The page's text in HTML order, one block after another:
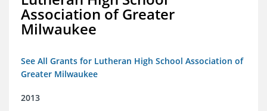
Association of Greater
Milwaukee
See All Grants for Lutheran High School Association of
Greater Milwaukee
2013